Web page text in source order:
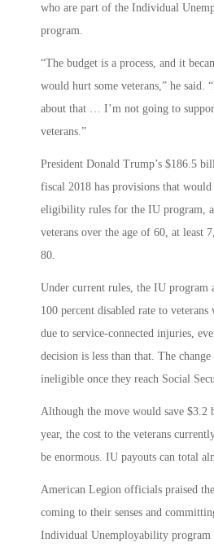
who are part of the Individual
program.
“The budget is a process, and it
would hurt some veterans,” he said.
about that … I’m not going to
veterans.”
President Donald Trump’s $186.5
fiscal 2018 has provisions that
eligibility rules for the IU program,
veterans over the age of 60, at least
80.
Under current rules, the IU program
100 percent disabled rate to
due to service-connected injuries,
decision is less than that. The
ineligible once they reach Social
Although the move would save
year, the cost to the veterans
be enormous. IU payouts can total
American Legion officials praised
coming to their senses and
Individual Unemployability program